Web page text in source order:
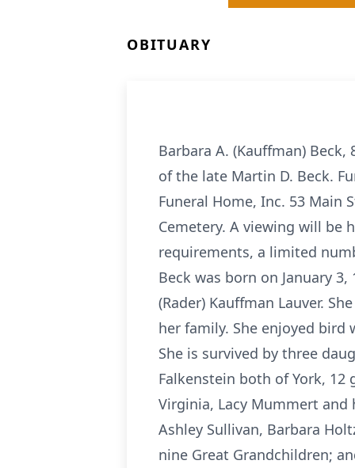
OBITUARY
Barbara A. (Kauffman) Beck,
of the late Martin D. Beck.
Funeral Home, Inc. 53 Main
Cemetery. A viewing will be
requirements, a limited
Beck was born on January
(Rader) Kauffman Lauver.
her family. She enjoyed bird
She is survived by three
Falkenstein both of York,
Virginia, Lacy Mummert and
Ashley Sullivan, Barbara
nine Great Grandchildren;